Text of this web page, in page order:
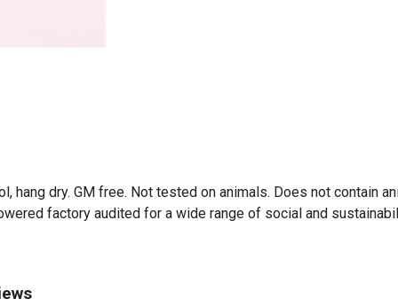
hang dry. GM free. Not tested on animals. Does not contain
factory audited for a wide range of social and